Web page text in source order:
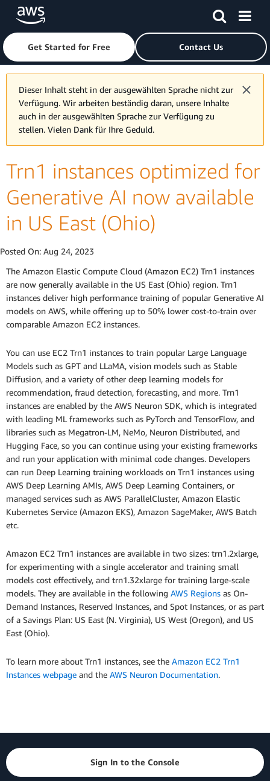
Skip to main contentClick here to return to Amazon Web Services homepage
Get Started for Free Contact Us
Dieser Inhalt steht in der ausgewählten Sprache nicht zur
Verfügung. Wir arbeiten beständig daran, unsere Inhalte
auch in der ausgewählten Sprache zur Verfügung zu
stellen. Vielen Dank für Ihre Geduld.
Trn1 instances optimized for
Generative AI now available
in US East (Ohio)
Posted On: Aug 24, 2023
The Amazon Elastic Compute Cloud (Amazon EC2) Trn1 instances
are now generally available in the US East (Ohio) region. Trn1
instances deliver high performance training of popular Generative AI
models on AWS, while offering up to 50% lower cost-to-train over
comparable Amazon EC2 instances.
You can use EC2 Trn1 instances to train popular Large Language
Models such as GPT and LLaMA, vision models such as Stable
Diffusion, and a variety of other deep learning models for
recommendation, fraud detection, forecasting, and more. Trn1
instances are enabled by the AWS Neuron SDK, which is integrated
with leading ML frameworks such as PyTorch and TensorFlow, and
libraries such as Megatron-LM, NeMo, Neuron Distributed, and
Hugging Face, so you can continue using your existing frameworks
and run your application with minimal code changes. Developers
can run Deep Learning training workloads on Trn1 instances using
AWS Deep Learning AMIs, AWS Deep Learning Containers, or
managed services such as AWS ParallelCluster, Amazon Elastic
Kubernetes Service (Amazon EKS), Amazon SageMaker, AWS Batch
etc.
Amazon EC2 Trn1 instances are available in two sizes: trn1.2xlarge,
for experimenting with a single accelerator and training small
models cost effectively, and trn1.32xlarge for training large-scale
models. They are available in the following AWS Regions as On-
Demand Instances, Reserved Instances, and Spot Instances, or as part
of a Savings Plan: US East (N. Virginia), US West (Oregon), and US
East (Ohio).
To learn more about Trn1 instances, see the Amazon EC2 Trn1
Instances webpage and the AWS Neuron Documentation.
Sign In to the Console